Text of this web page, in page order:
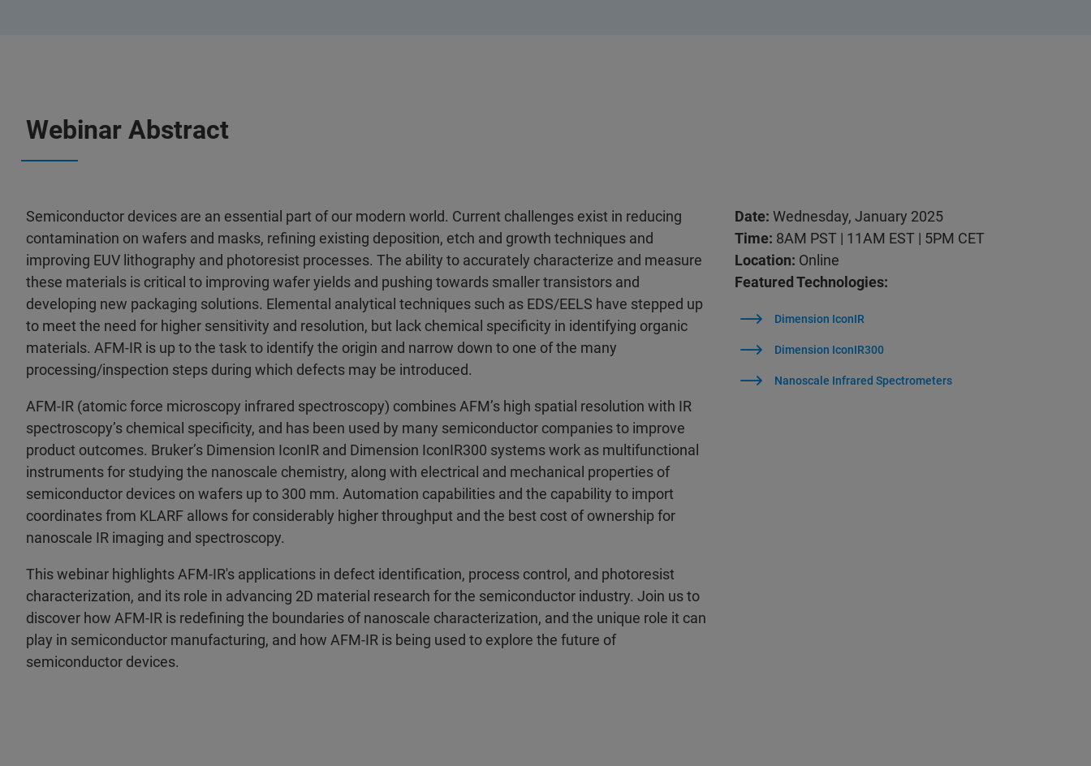
Webinar Abstract
Semiconductor devices are an essential part of our modern world. Current challenges exist in reducing
contamination on wafers and masks, refining existing deposition, etch and growth techniques and
improving EUV lithography and photoresist processes. The ability to accurately characterize and measure
these materials is critical to improving wafer yields and pushing towards smaller transistors and
developing new packaging solutions. Elemental analytical techniques such as EDS/EELS have stepped up
to meet the need for higher sensitivity and resolution, but lack chemical specificity in identifying organic
materials. AFM-IR is up to the task to identify the origin and narrow down to one of the many
processing/inspection steps during which defects may be introduced.
AFM-IR (atomic force microscopy infrared spectroscopy) combines AFM’s high spatial resolution with IR
spectroscopy’s chemical specificity, and has been used by many semiconductor companies to improve
product outcomes. Bruker’s Dimension IconIR and Dimension IconIR300 systems work as multifunctional
instruments for studying the nanoscale chemistry, along with electrical and mechanical properties of
semiconductor devices on wafers up to 300 mm. Automation capabilities and the capability to import
coordinates from KLARF allows for considerably higher throughput and the best cost of ownership for
nanoscale IR imaging and spectroscopy.
This webinar highlights AFM-IR's applications in defect identification, process control, and photoresist
characterization, and its role in advancing 2D material research for the semiconductor industry. Join us to
discover how AFM-IR is redefining the boundaries of nanoscale characterization, and the unique role it can
play in semiconductor manufacturing, and how AFM-IR is being used to explore the future of
semiconductor devices.
Date: Wednesday, January 2025
Time: 8AM PST | 11AM EST | 5PM CET
Location: Online
Featured Technologies:
Dimension IconIR
Dimension IconIR300
Nanoscale Infrared Spectrometers